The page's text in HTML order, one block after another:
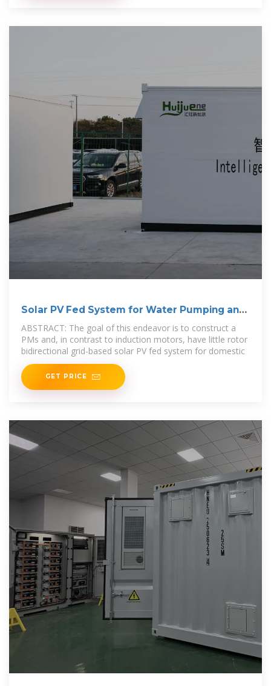
Solar PV Fed System for Water Pumping and
Domestic
ABSTRACT: The goal of this endeavor is to construct a
PMs and, in contrast to induction motors, have little rotor
bidirectional grid-based solar PV fed system for domestic
GET PRICE